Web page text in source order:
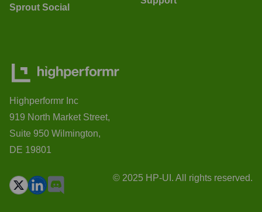
Sprout Social
Highperformr Inc
919 North Market Street,
Suite 950 Wilmington,
DE 19801
© 2025 HP-UI. All rights reserved.